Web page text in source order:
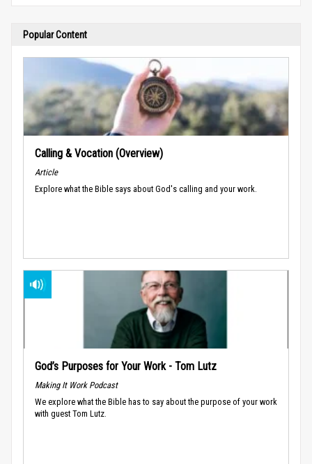
Popular Content
Calling & Vocation (Overview)
Article
Explore what the Bible says about God's calling and your work.
God’s Purposes for Your Work - Tom Lutz
Making It Work Podcast
We explore what the Bible has to say about the purpose of your work
with guest Tom Lutz.